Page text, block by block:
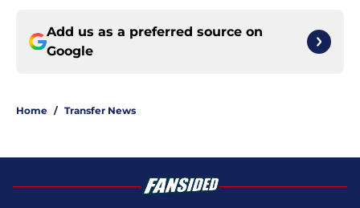
Add us as a preferred source on
Google
Home / Transfer News